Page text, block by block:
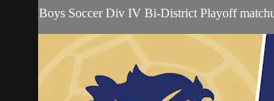
Boys Soccer Div IV Bi-District Playoff